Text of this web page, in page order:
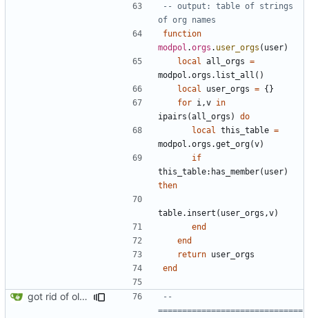
-- output: table of strings
of org names
function
modpol .orgs . user_orgs ( user)
local
all_orgs =
modpol.orgs . list_all ()
local
user_orgs = {}
for i ,v in
ipairs (all_orgs )
do
local
this_table =
modpol.orgs .get_org(v)
if
this_table: has_member( user)
then
table.insert ( user_orgs ,v)
end
end
return user_orgs
end
got rid of old orgs.lua
--
==============================